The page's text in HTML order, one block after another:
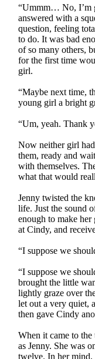
“Ummm… No, I’m
answered with a
question, feeling
to do. It was bad
of so many others,
for the first time
girl.
“Maybe next time,
young girl a bright
“Um, yeah. Thank
Now neither girl
them, ready and
with themselves.
what that would
Jenny twisted the
life. Just the sound
enough to make
at Cindy, and
“I suppose we
“I suppose we
brought the little
lightly graze over
let out a very quiet,
then gave Cindy
When it came to
as Jenny. She was
twelve. In her mind,